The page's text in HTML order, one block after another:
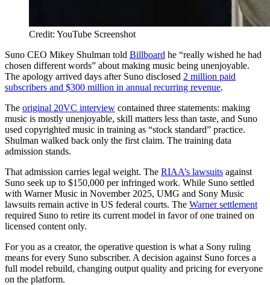
Credit: YouTube Screenshot
Suno CEO Mikey Shulman told Billboard he “really wished he had
chosen different words” about making music being unenjoyable.
The apology arrived days after Suno disclosed 2 million paid
subscribers and $300 million in annual recurring revenue.
The original 20VC interview contained three statements: making
music is mostly unenjoyable, skill matters less than taste, and Suno
used copyrighted music in training as “stock standard” practice.
Shulman walked back only the first claim. The training data
admission stands.
That admission carries legal weight. The RIAA’s lawsuits against
Suno seek up to $150,000 per infringed work. While Suno settled
with Warner Music in November 2025, UMG and Sony Music
lawsuits remain active in US federal courts. The Warner settlement
required Suno to retire its current model in favor of one trained on
licensed content only.
For you as a creator, the operative question is what a Sony ruling
means for every Suno subscriber. A decision against Suno forces a
full model rebuild, changing output quality and pricing for everyone
on the platform.